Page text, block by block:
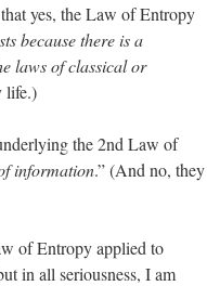
yes, the Law of Entropy
because there is a
laws of classical or
life.)
the 2nd Law of
information.” (And no, they
of Entropy applied to
in all seriousness, I am